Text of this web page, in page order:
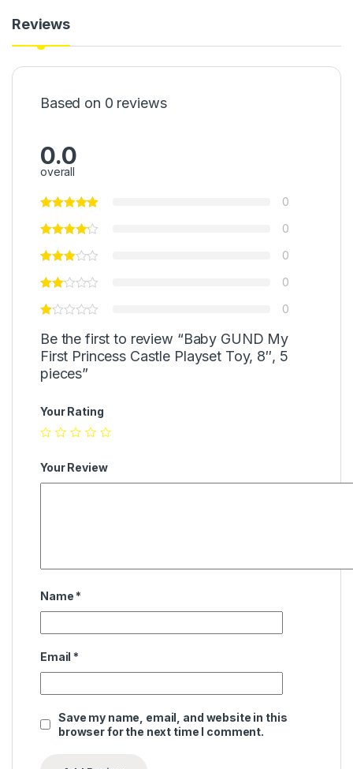
Reviews
Based on 0 reviews
0.0
overall
0
0
0
0
0
Be the first to review “Baby GUND My
First Princess Castle Playset Toy, 8″, 5
pieces”
Your Rating
Your Review
Name *
Email *
Save my name, email, and website in this
browser for the next time I comment.